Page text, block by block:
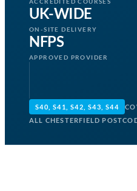
ACCREDITED COURSES
UK-WIDE
ON-SITE DELIVERY
NFPS
APPROVED PROVIDER
S40, S41, S42, S43, S44
ALL CHESTERFIELD